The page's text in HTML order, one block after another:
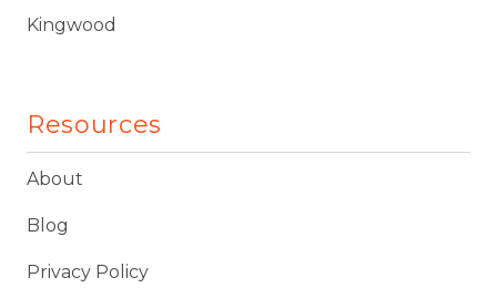
Kingwood
Resources
About
Blog
Privacy Policy